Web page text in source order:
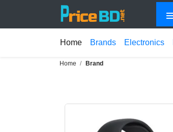
Home Brands Electronics
Home Brand